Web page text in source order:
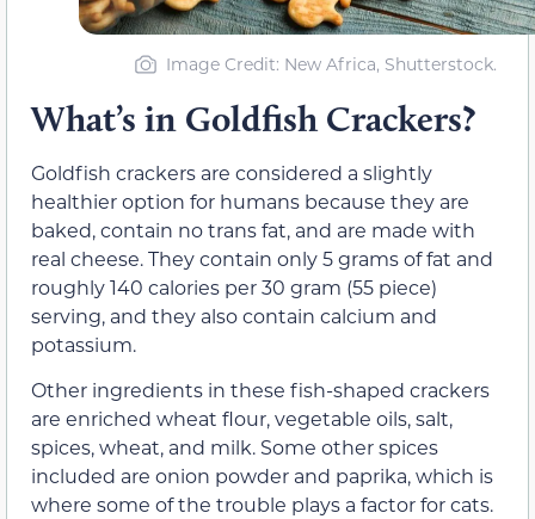
Image Credit: New Africa, Shutterstock.
What’s in Goldfish Crackers?
Goldfish crackers are considered a slightly
healthier option for humans because they are
baked, contain no trans fat, and are made with
real cheese. They contain only 5 grams of fat and
roughly 140 calories per 30 gram (55 piece)
serving, and they also contain calcium and
potassium.
Other ingredients in these fish-shaped crackers
are enriched wheat flour, vegetable oils, salt,
spices, wheat, and milk. Some other spices
included are onion powder and paprika, which is
where some of the trouble plays a factor for cats.